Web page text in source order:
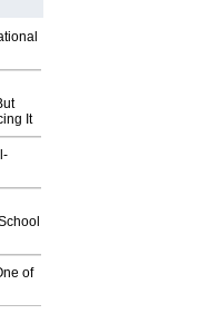
It
of